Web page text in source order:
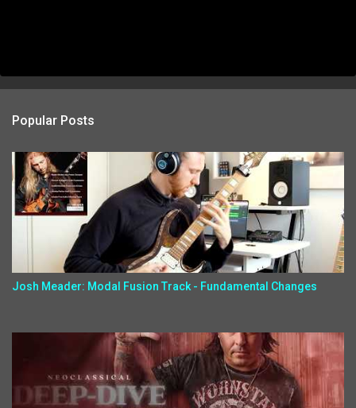
Popular Posts
Josh Meader: Modal Fusion Track - Fundamental Changes